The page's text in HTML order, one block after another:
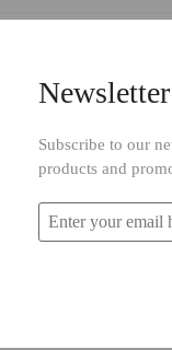
Subscribe to our
products and